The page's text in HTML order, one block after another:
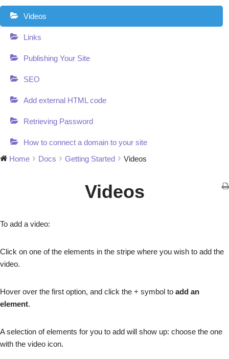
Videos
Links
Publishing Your Site
SEO
Add external HTML code
Retrieving Password
How to connect a domain to your site
Home
Docs Getting Started Videos
Videos
To add a video:
Click on one of the elements in the stripe where you wish to add the
video.
Hover over the first option, and click the + symbol to add an
element.
A selection of elements for you to add will show up: choose the one
with the video icon.